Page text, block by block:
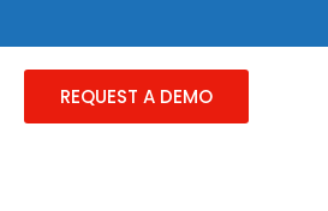
REQUEST A DEMO